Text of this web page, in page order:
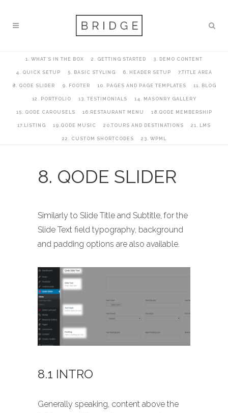
1. WHAT’S IN THE BOX 2. GETTING STARTED 3. DEMO CONTENT
4. QUICK SETUP 5. BASIC STYLING 6. HEADER SETUP 7.TITLE AREA
8. QODE SLIDER 9. FOOTER 10. PAGES AND PAGE TEMPLATES 11. BLOG
12. PORTFOLIO 13. TESTIMONIALS 14. MASONRY GALLERY
15. QODE CAROUSELS 16.RESTAURANT MENU 18.QODE MEMBERSHIP
17.LISTING 19.QODE MUSIC 20.TOURS AND DESTINATIONS 21. LMS
22. CUSTOM SHORTCODES 23. WPML
8. QODE SLIDER
Similarly to Slide Title and Subtitle, for the
Slide Text field typography, background
and padding options are also available.
8.1 INTRO
Generally speaking, content above the